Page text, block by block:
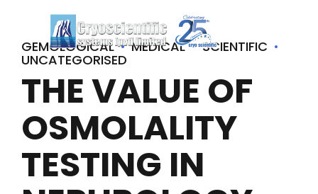
GEMOLOGICAL MEDICAL SCIENTIFIC
UNCATEGORISED
THE VALUE OF
OSMOLALITY
TESTING IN